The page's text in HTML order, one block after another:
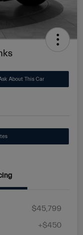
About This Car
$45,799
+$450